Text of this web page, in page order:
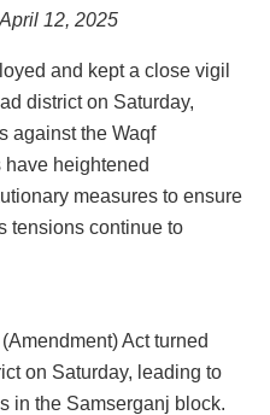
12, 2025
and kept a close vigil
district on Saturday,
against the Waqf
have heightened
measures to ensure
tensions continue to
Act turned
on Saturday, leading to
in the Samserganj block.